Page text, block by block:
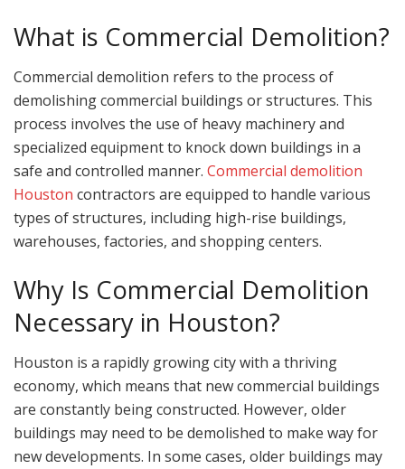
What is Commercial Demolition?
Commercial demolition refers to the process of
demolishing commercial buildings or structures. This
process involves the use of heavy machinery and
specialized equipment to knock down buildings in a
safe and controlled manner. Commercial demolition
Houston contractors are equipped to handle various
types of structures, including high-rise buildings,
warehouses, factories, and shopping centers.
Why Is Commercial Demolition
Necessary in Houston?
Houston is a rapidly growing city with a thriving
economy, which means that new commercial buildings
are constantly being constructed. However, older
buildings may need to be demolished to make way for
new developments. In some cases, older buildings may